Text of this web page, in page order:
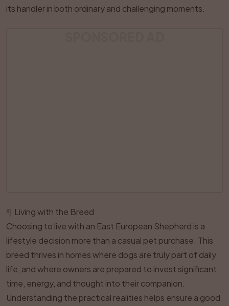
its handler in both ordinary and challenging moments.
Living with the Breed
Choosing to live with an East European Shepherd is a
lifestyle decision more than a casual pet purchase. This
breed thrives in homes where dogs are truly part of daily
life, and where owners are prepared to invest significant
time, energy, and thought into their companion.
Understanding the practical realities helps ensure a good